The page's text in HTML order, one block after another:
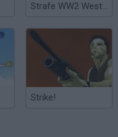
Strafe WW2 Western Front
Strike!